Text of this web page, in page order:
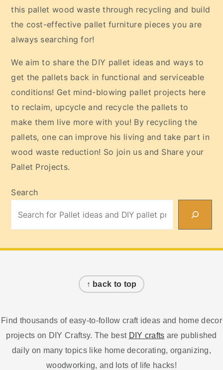
this pallet wood waste through recycling and build
the cost-effective pallet furniture pieces you are
always searching for!
We aim to share the DIY pallet ideas and ways to
get the pallets back in functional and serviceable
conditions! Get mind-blowing pallet projects here
to reclaim, upcycle and recycle the pallets to
make them live more with you! By recycling the
pallets, one can improve his living and take part in
wood waste reduction! So join us and Share your
Pallet Projects.
Search
↑ back to top
Find thousands of easy-to-follow craft ideas and home decor
projects on DIY Craftsy. The best DIY crafts are published
daily on many topics like home decorating, organizing,
woodworking, and lots of life hacks!